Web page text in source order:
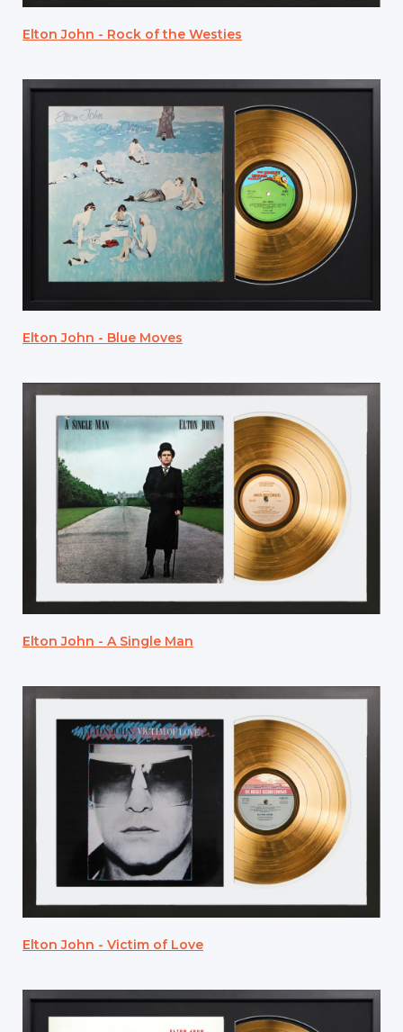
Elton John - Rock of the Westies
Elton John - Blue Moves
Elton John - A Single Man
Elton John - Victim of Love